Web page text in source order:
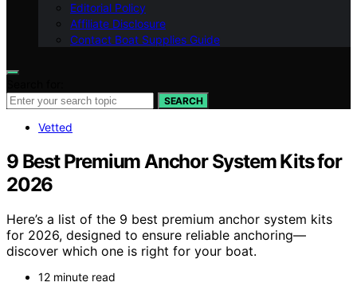
Editorial Policy
Affiliate Disclosure
Contact Boat Supplies Guide
SEARCH
Vetted
9 Best Premium Anchor System Kits for
2026
Here’s a list of the 9 best premium anchor system kits
for 2026, designed to ensure reliable anchoring—
discover which one is right for your boat.
12 minute read